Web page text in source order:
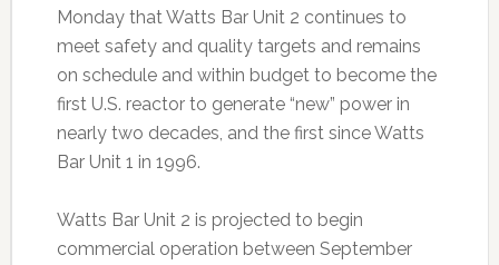
Monday that Watts Bar Unit 2 continues to
meet safety and quality targets and remains
on schedule and within budget to become the
first U.S. reactor to generate “new” power in
nearly two decades, and the first since Watts
Bar Unit 1 in 1996.
Watts Bar Unit 2 is projected to begin
commercial operation between September